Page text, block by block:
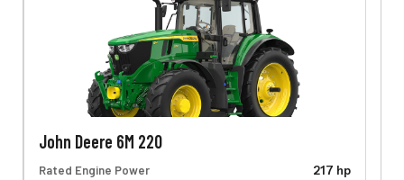
John Deere 6M 220
Rated Engine Power
217 hp